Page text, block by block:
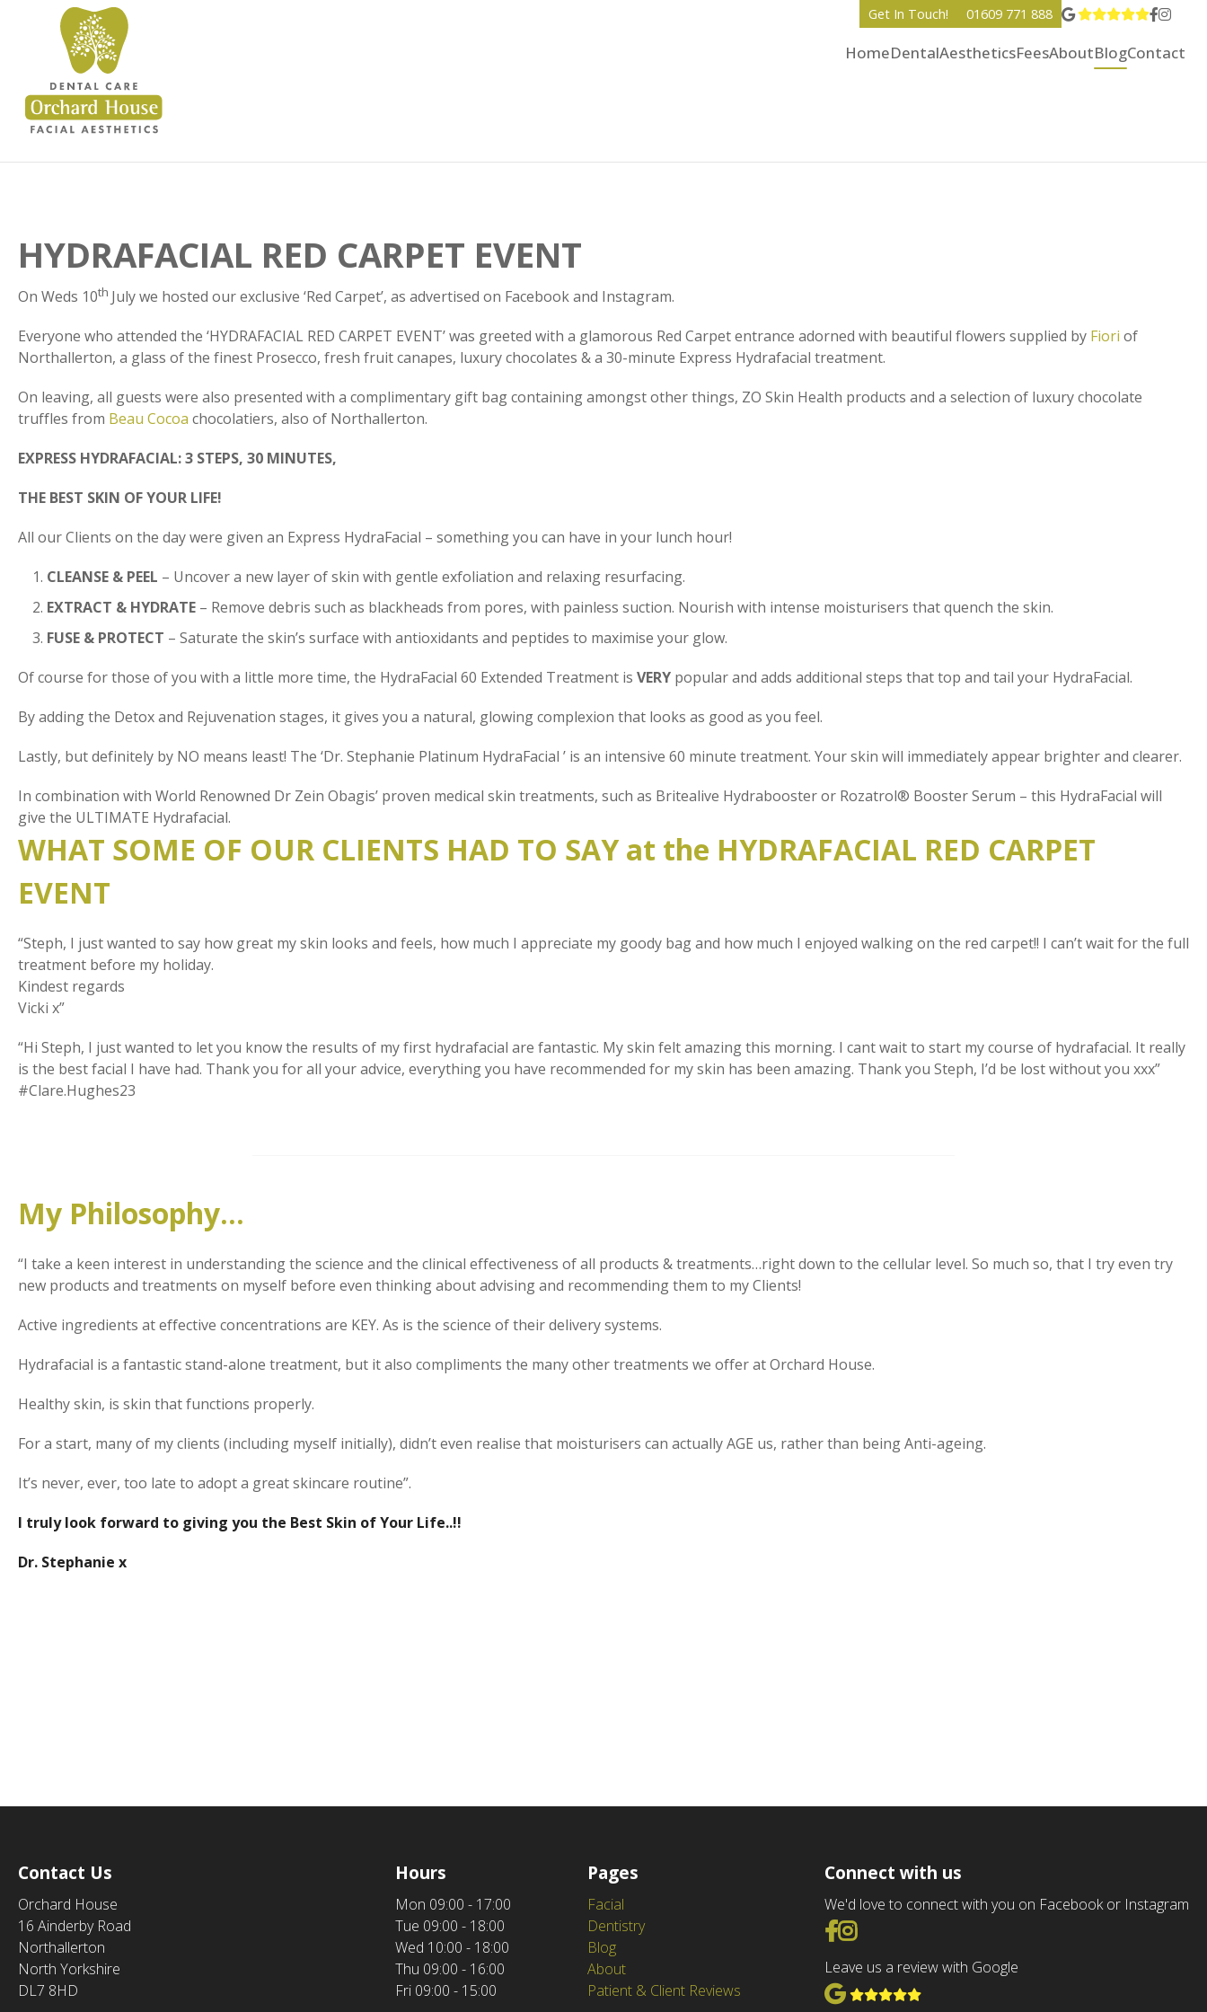
Get In Touch! 01609 771 888 View
Go to
Go
HomeDentalAestheticsFeesAboutBlogContact
HYDRAFACIAL RED CARPET EVENT
On Weds 10th July we hosted our exclusive ‘Red Carpet’, as advertised on Facebook and Instagram.
Everyone who attended the ‘HYDRAFACIAL RED CARPET EVENT’ was greeted with a glamorous Red Carpet entrance adorned with beautiful flowers supplied by Fiori of
Northallerton, a glass of the finest Prosecco, fresh fruit canapes, luxury chocolates & a 30-minute Express Hydrafacial treatment.
On leaving, all guests were also presented with a complimentary gift bag containing amongst other things, ZO Skin Health products and a selection of luxury chocolate
truffles from Beau Cocoa chocolatiers, also of Northallerton.
EXPRESS HYDRAFACIAL: 3 STEPS, 30 MINUTES,
THE BEST SKIN OF YOUR LIFE!
All our Clients on the day were given an Express HydraFacial – something you can have in your lunch hour!
CLEANSE & PEEL – Uncover a new layer of skin with gentle exfoliation and relaxing resurfacing.
EXTRACT & HYDRATE – Remove debris such as blackheads from pores, with painless suction. Nourish with intense moisturisers that quench the skin.
FUSE & PROTECT – Saturate the skin’s surface with antioxidants and peptides to maximise your glow.
Of course for those of you with a little more time, the HydraFacial 60 Extended Treatment is VERY popular and adds additional steps that top and tail your HydraFacial.
By adding the Detox and Rejuvenation stages, it gives you a natural, glowing complexion that looks as good as you feel.
Lastly, but definitely by NO means least! The ‘Dr. Stephanie Platinum HydraFacial ’ is an intensive 60 minute treatment. Your skin will immediately appear brighter and clearer.
In combination with World Renowned Dr Zein Obagis’ proven medical skin treatments, such as Britealive Hydrabooster or Rozatrol® Booster Serum – this HydraFacial will
give the ULTIMATE Hydrafacial.
WHAT SOME OF OUR CLIENTS HAD TO SAY at the HYDRAFACIAL RED CARPET
EVENT
“Steph, I just wanted to say how great my skin looks and feels, how much I appreciate my goody bag and how much I enjoyed walking on the red carpet!! I can’t wait for the full
treatment before my holiday.
Kindest regards
Vicki x”
“Hi Steph, I just wanted to let you know the results of my first hydrafacial are fantastic. My skin felt amazing this morning. I cant wait to start my course of hydrafacial. It really
is the best facial I have had. Thank you for all your advice, everything you have recommended for my skin has been amazing. Thank you Steph, I’d be lost without you xxx”
#Clare.Hughes23
My Philosophy…
“I take a keen interest in understanding the science and the clinical effectiveness of all products & treatments…right down to the cellular level. So much so, that I try even try
new products and treatments on myself before even thinking about advising and recommending them to my Clients!
Active ingredients at effective concentrations are KEY. As is the science of their delivery systems.
Hydrafacial is a fantastic stand-alone treatment, but it also compliments the many other treatments we offer at Orchard House.
Healthy skin, is skin that functions properly.
For a start, many of my clients (including myself initially), didn’t even realise that moisturisers can actually AGE us, rather than being Anti-ageing.
It’s never, ever, too late to adopt a great skincare routine”.
I truly look forward to giving you the Best Skin of Your Life..!!
Dr. Stephanie x
Contact Us
Orchard House
16 Ainderby Road
Northallerton
North Yorkshire
DL7 8HD
Hours
Mon 09:00 - 17:00
Tue 09:00 - 18:00
Wed 10:00 - 18:00
Thu 09:00 - 16:00
Fri 09:00 - 15:00
Pages
Facial
Dentistry
Blog
About
Patient & Client Reviews
Connect with us
We'd love to connect with you on Facebook or Instagram
Go to Facebook
Go to Instagram
Leave us a review with Google
View Google Reviews